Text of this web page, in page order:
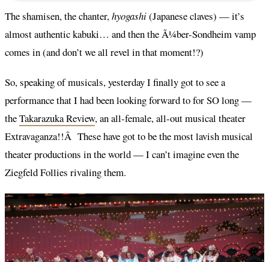
The shamisen, the chanter,hyogashi(Japanese claves) — it’s
almost authentic kabuki… and then the Ã¼ber-Sondheim vamp
comes in (and don’t we all revel in that moment!?)
So, speaking of musicals, yesterday I finally got to see a
performance that I had been looking forward to for SO long —
theTakarazuka Review, an all-female, all-out musical theater
Extravaganza!!Â These have got to be the most lavish musical
theater productions in the world — I can’t imagine even the
Ziegfeld Follies rivaling them.